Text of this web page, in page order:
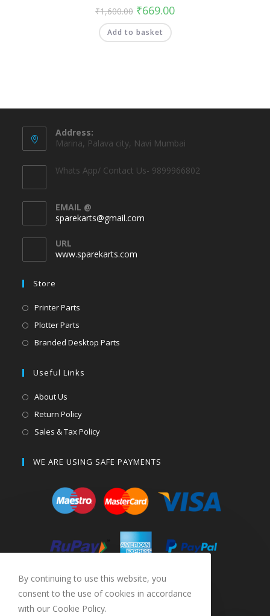
₹1,600.00 ₹669.00
Add to basket
Address:
Marina, Palava city, Navi Mumbai
Whats App/ Contact Us- 9899966802
EMAIL @
sparekarts@gmail.com
URL
www.sparekarts.com
Store
Printer Parts
Plotter Parts
Branded Desktop Parts
Useful Links
About Us
Return Policy
Sales & Tax Policy
WE ARE USING SAFE PAYMENTS
By continuing to use this website, you
consent to the use of cookies in accordance
with our Cookie Policy.